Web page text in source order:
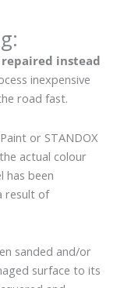
instead
inexpensive
road fast.
or STANDOX
actual colour
has been
result of
sanded and/or
surface to its